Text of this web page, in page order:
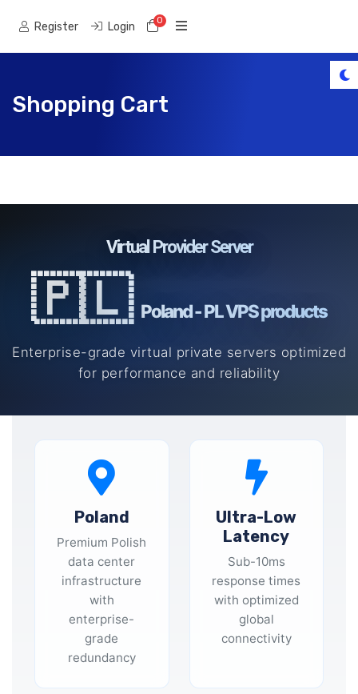
Register Login 0Shopping Cart
Shopping Cart
Virtual Provider Server
🇵🇱 Poland - PL VPS products
Enterprise-grade virtual private servers optimized
for performance and reliability
Poland
Premium Polish
data center
infrastructure
with
enterprise-
grade
redundancy
Ultra-Low
Latency
Sub-10ms
response times
with optimized
global
connectivity